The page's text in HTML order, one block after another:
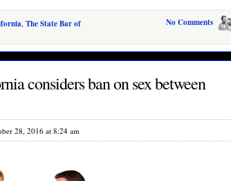
No Comments
, The State Bar of
considers ban on sex between
28, 2016 at 8:24 am